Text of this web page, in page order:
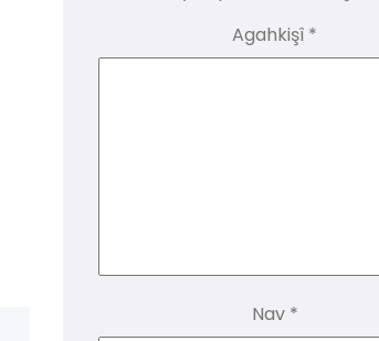
Agahkişî *
Nav *